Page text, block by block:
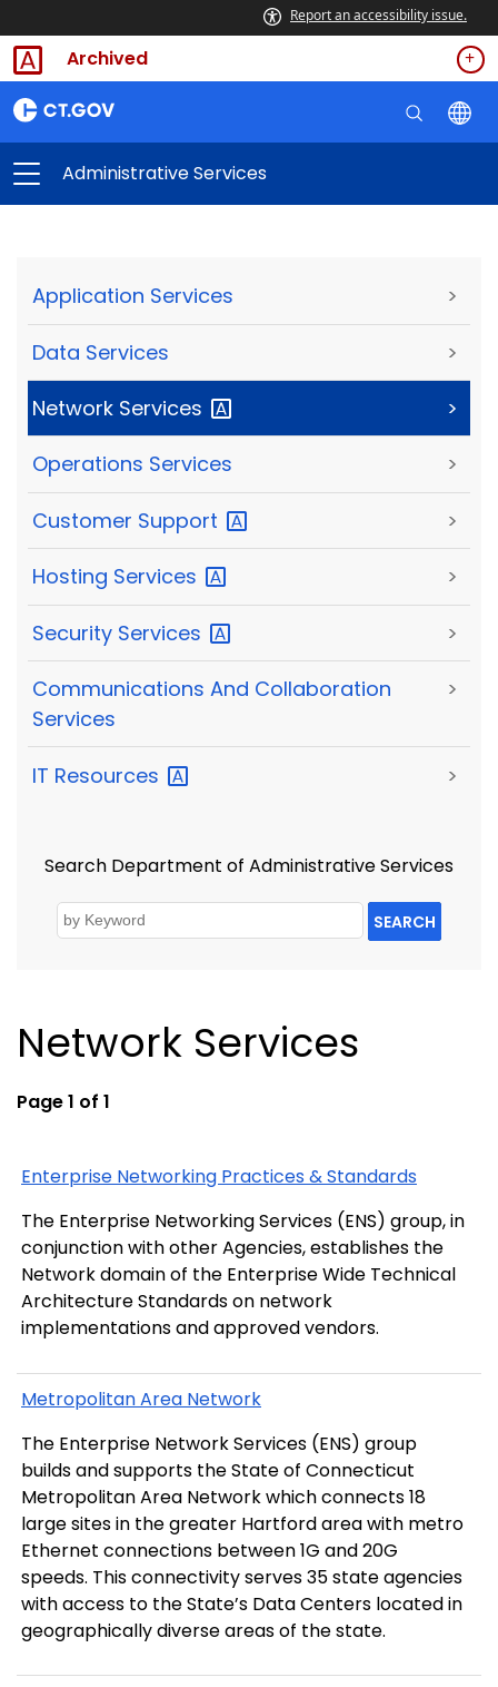
Report an accessibility issue.
Archived
Administrative Services
Application Services >
Data Services >
Network Services >
Operations Services >
Customer Support >
Hosting Services >
Security Services >
Communications And Collaboration
Services
>
IT Resources >
Search Department of Administrative Services
SEARCH
Network Services
Page 1 of 1
Enterprise Networking Practices & Standards
The Enterprise Networking Services (ENS) group, in
conjunction with other Agencies, establishes the
Network domain of the Enterprise Wide Technical
Architecture Standards on network
implementations and approved vendors.
Metropolitan Area Network
The Enterprise Network Services (ENS) group
builds and supports the State of Connecticut
Metropolitan Area Network which connects 18
large sites in the greater Hartford area with metro
Ethernet connections between 1G and 20G
speeds. This connectivity serves 35 state agencies
with access to the State’s Data Centers located in
geographically diverse areas of the state.